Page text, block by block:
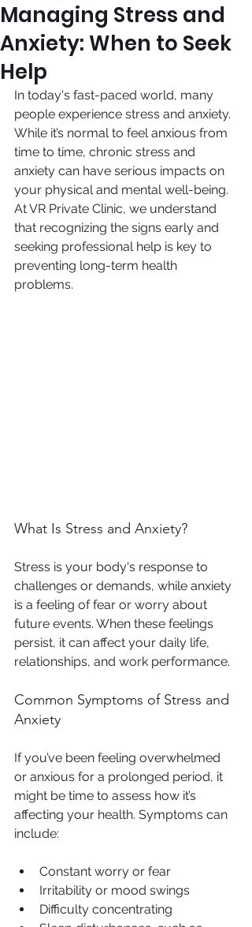
Managing Stress and
Anxiety: When to Seek
Help
In today's fast-paced world, many
people experience stress and anxiety.
While it’s normal to feel anxious from
time to time, chronic stress and
anxiety can have serious impacts on
your physical and mental well-being.
At VR Private Clinic, we understand
that recognizing the signs early and
seeking professional help is key to
preventing long-term health
problems.
What Is Stress and Anxiety?
Stress is your body's response to
challenges or demands, while anxiety
is a feeling of fear or worry about
future events. When these feelings
persist, it can affect your daily life,
relationships, and work performance.
Common Symptoms of Stress and
Anxiety
If you’ve been feeling overwhelmed
or anxious for a prolonged period, it
might be time to assess how it’s
affecting your health. Symptoms can
include:
Constant worry or fear
Irritability or mood swings
Difficulty concentrating